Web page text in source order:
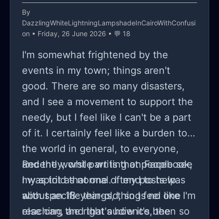
By
DazzlingWhiteLightningLampshadeInCairoWithConfusi
on • Friday, 26 June 2026 • 💬 18
I'm somewhat frightened by the
events in my town; things aren't
good. There are so many disasters,
and I see a movement to support the
needy, but I feel like I can't be a part
of it. I certainly feel like a burden to
the world in general, to everyone,
and the worst part is that people see
my spirit as normal. I tend to help
with specific things, things no one
else can, and that's how it's been so
Recently, while writing on Facebook,
I was told that one of my posts was
about an 18-year-old, so I feel like I'm
reaching the right audience, the